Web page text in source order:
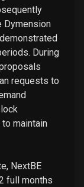
Dymension
During
requests to
maintain
NextBE
full months